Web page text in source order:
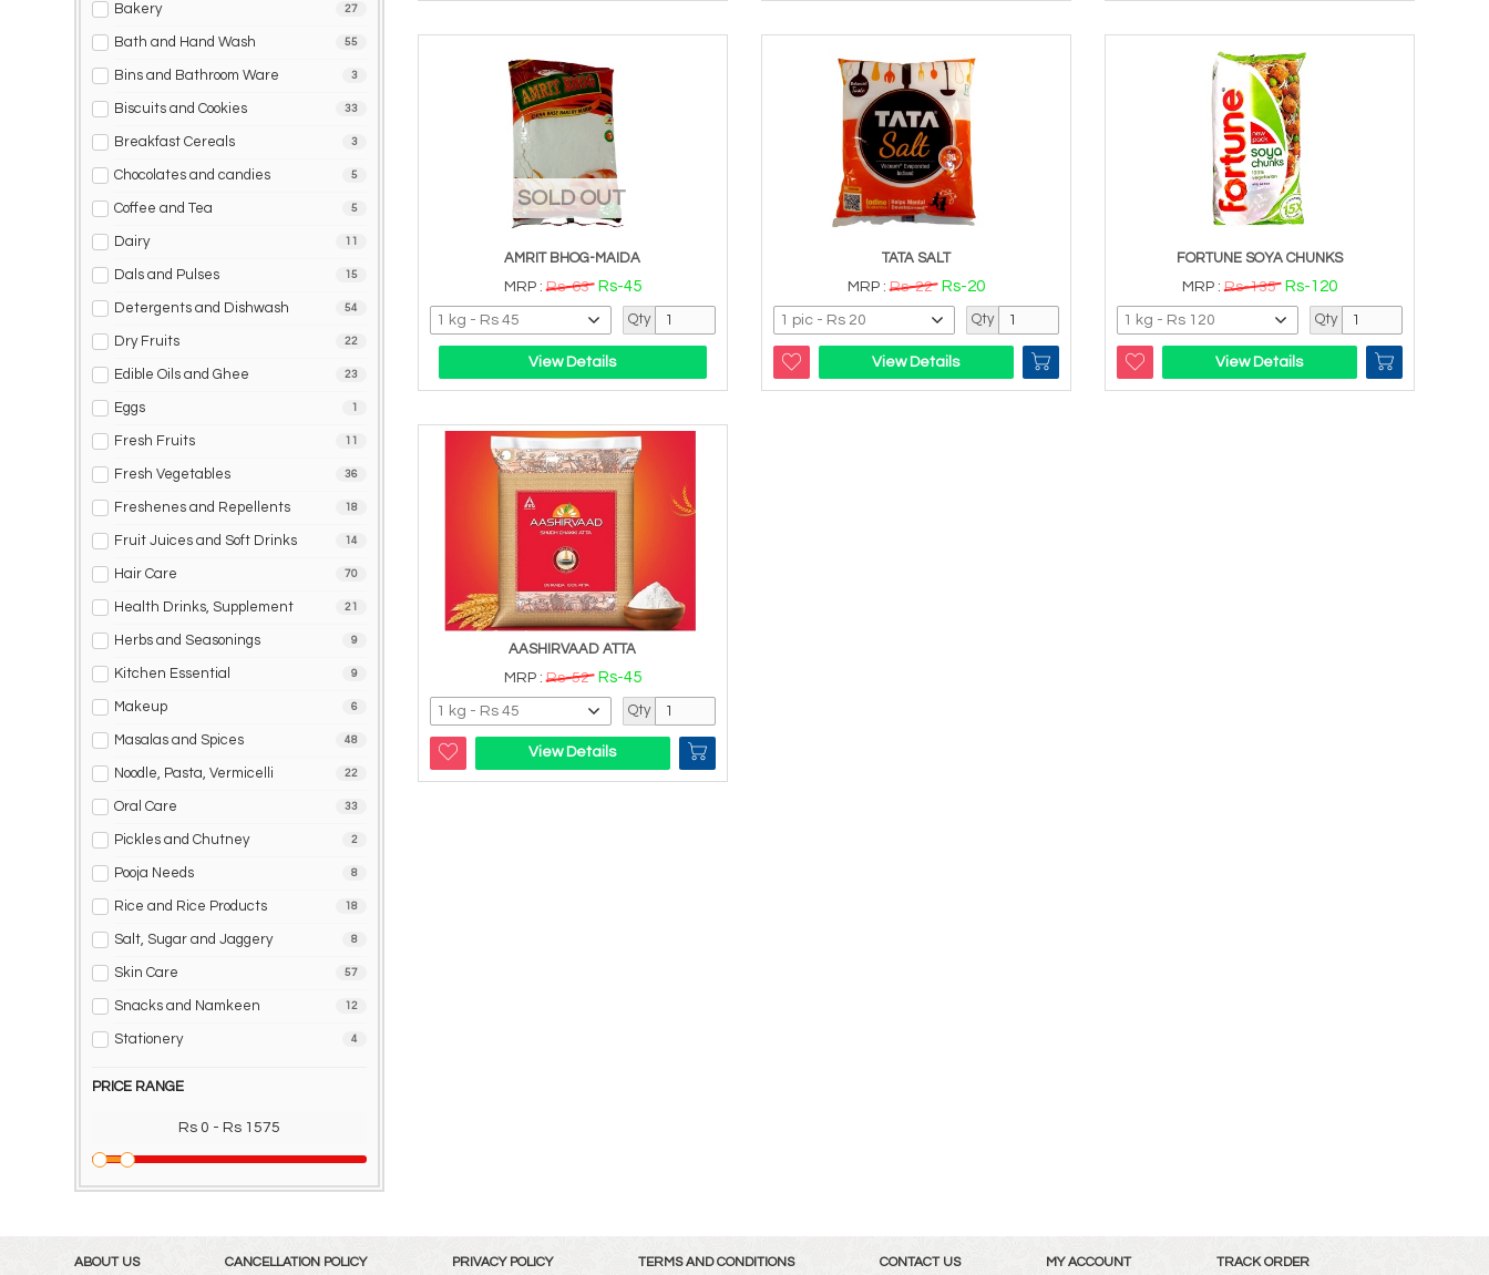
Bakery 27
Bath and Hand Wash 55
Bins and Bathroom Ware 3
Biscuits and Cookies 33
Breakfast Cereals 3
Chocolates and candies 5
Coffee and Tea 5
Dairy 11
Dals and Pulses 15
Detergents and Dishwash 54
Dry Fruits 22
Edible Oils and Ghee 23
Eggs 1
Fresh Fruits 11
Fresh Vegetables 36
Freshenes and Repellents 18
Fruit Juices and Soft Drinks 14
Hair Care 70
Health Drinks, Supplement 21
Herbs and Seasonings 9
Kitchen Essential 9
Makeup 6
Masalas and Spices 48
Noodle, Pasta, Vermicelli 22
Oral Care 33
Pickles and Chutney 2
Pooja Needs 8
Rice and Rice Products 18
Salt, Sugar and Jaggery 8
Skin Care 57
Snacks and Namkeen 12
Stationery 4
PRICE RANGE
Rs 0 - Rs 1575
SOLD OUT
AMRIT BHOG-MAIDA
MRP :Rs-63 Rs-45
Qty
View Details
TATA SALT
MRP :Rs-22 Rs-20
Qty
View Details
FORTUNE SOYA CHUNKS
MRP :Rs-135 Rs-120
Qty
View Details
AASHIRVAAD ATTA
MRP :Rs-52 Rs-45
Qty
View Details
ABOUT US CANCELLATION POLICY PRIVACY POLICY TERMS AND CONDITIONS CONTACT US MY ACCOUNT TRACK ORDER